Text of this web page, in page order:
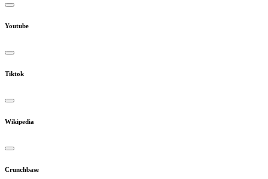
Youtube
Tiktok
Wikipedia
Crunchbase